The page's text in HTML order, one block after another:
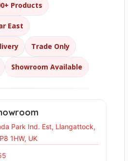
Products
East
Trade Only
Showroom Available
Park Ind. Est, Llangattock,
1HW, UK